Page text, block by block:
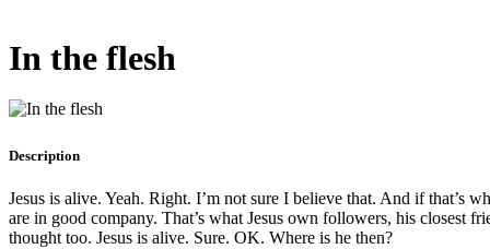
In the flesh
Description
Jesus is alive. Yeah. Right. I’m not sure I believe that. And if that’s
are in good company. That’s what Jesus own followers, his closest
thought too. Jesus is alive. Sure. OK. Where is he then?